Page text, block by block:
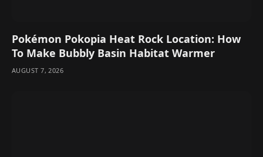
Pokémon Pokopia Heat Rock Location: How
To Make Bubbly Basin Habitat Warmer
AUGUST 7, 2026